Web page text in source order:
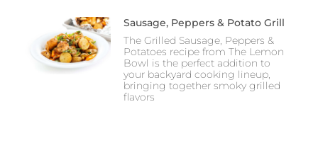
Sausage, Peppers & Potato Grill
The Grilled Sausage, Peppers &
Potatoes recipe from The Lemon
Bowl is the perfect addition to
your backyard cooking lineup,
bringing together smoky grilled
flavors